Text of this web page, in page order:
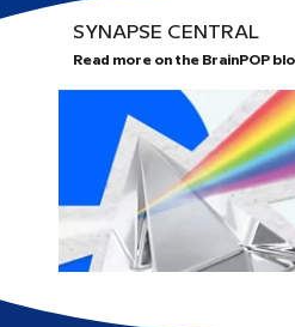
SYNAPSE CENTRAL
Read more on the BrainPOP